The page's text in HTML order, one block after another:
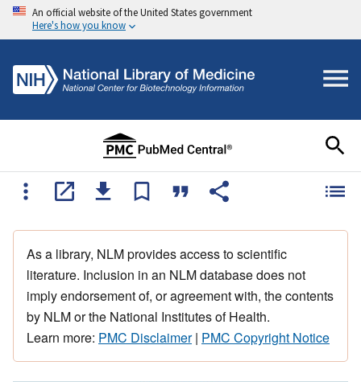
An official website of the United States government
Here's how you know
As a library, NLM provides access to scientific
literature. Inclusion in an NLM database does not
imply endorsement of, or agreement with, the contents
by NLM or the National Institutes of Health.
Learn more: PMC Disclaimer| PMC Copyright Notice